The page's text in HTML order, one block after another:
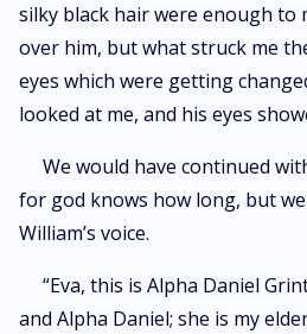
silky black hair were enough to
over him, but what struck me
eyes which were getting
looked at me, and his eyes
We would have continued
for god knows how long, but
William’s voice.
“Eva, this is Alpha Daniel
and Alpha Daniel; she is my